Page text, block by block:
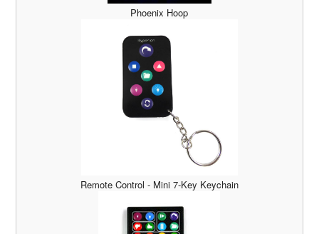
Phoenix Hoop
Remote Control - Mini 7-Key Keychain